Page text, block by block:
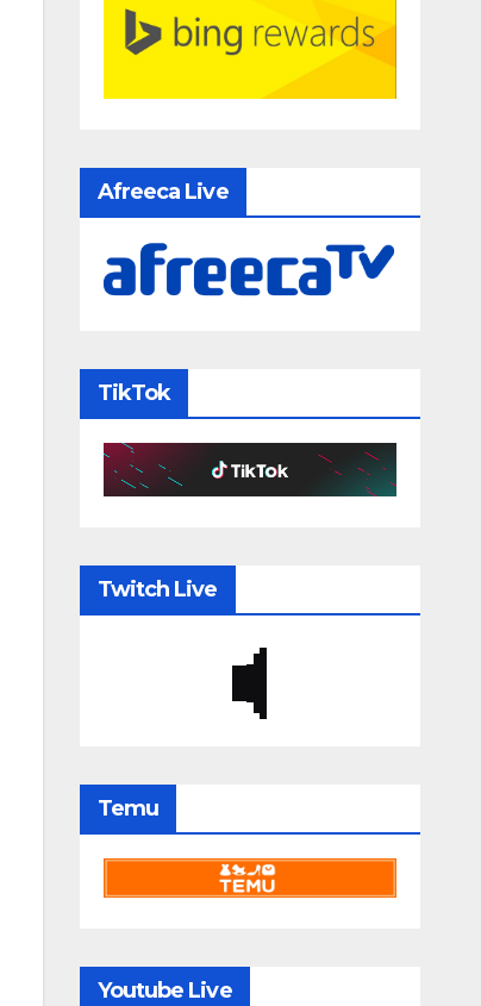
Afreeca Live
TikTok
Twitch Live
Temu
Youtube Live